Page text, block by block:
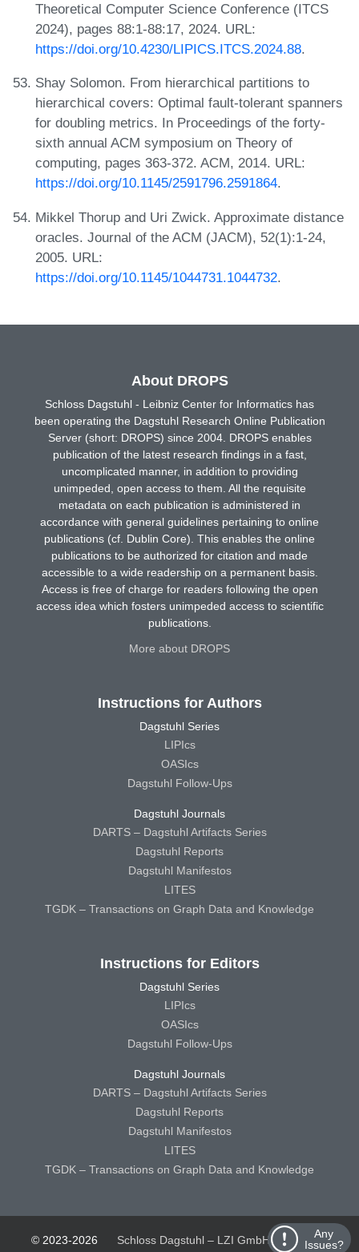
Theoretical Computer Science Conference (ITCS
2024), pages 88:1-88:17, 2024. URL:
https://doi.org/10.4230/LIPICS.ITCS.2024.88.
Shay Solomon. From hierarchical partitions to
hierarchical covers: Optimal fault-tolerant spanners
for doubling metrics. In Proceedings of the forty-
sixth annual ACM symposium on Theory of
computing, pages 363-372. ACM, 2014. URL:
https://doi.org/10.1145/2591796.2591864.
Mikkel Thorup and Uri Zwick. Approximate distance
oracles. Journal of the ACM (JACM), 52(1):1-24,
2005. URL:
https://doi.org/10.1145/1044731.1044732.
Any
Issues?
About DROPS
Schloss Dagstuhl - Leibniz Center for Informatics has
been operating the Dagstuhl Research Online Publication
Server (short: DROPS) since 2004. DROPS enables
publication of the latest research findings in a fast,
uncomplicated manner, in addition to providing
unimpeded, open access to them. All the requisite
metadata on each publication is administered in
accordance with general guidelines pertaining to online
publications (cf. Dublin Core). This enables the online
publications to be authorized for citation and made
accessible to a wide readership on a permanent basis.
Access is free of charge for readers following the open
access idea which fosters unimpeded access to scientific
publications.
More about DROPS
Instructions for Authors
Dagstuhl Series
LIPIcs
OASIcs
Dagstuhl Follow-Ups
Dagstuhl Journals
DARTS – Dagstuhl Artifacts Series
Dagstuhl Reports
Dagstuhl Manifestos
LITES
TGDK – Transactions on Graph Data and Knowledge
Instructions for Editors
Dagstuhl Series
LIPIcs
OASIcs
Dagstuhl Follow-Ups
Dagstuhl Journals
DARTS – Dagstuhl Artifacts Series
Dagstuhl Reports
Dagstuhl Manifestos
LITES
TGDK – Transactions on Graph Data and Knowledge
© 2023-2026 Schloss Dagstuhl – LZI GmbH
Schloss